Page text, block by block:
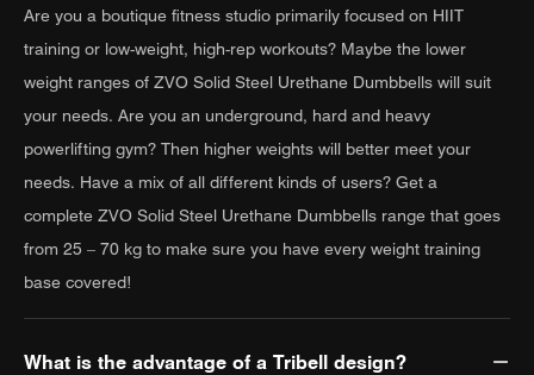
Are you a boutique fitness studio primarily focused on HIIT
training or low-weight, high-rep workouts? Maybe the lower
weight ranges of ZVO Solid Steel Urethane Dumbbells will suit
your needs. Are you an underground, hard and heavy
powerlifting gym? Then higher weights will better meet your
needs. Have a mix of all different kinds of users? Get a
complete ZVO Solid Steel Urethane Dumbbells range that goes
from 25 – 70 kg to make sure you have every weight training
base covered!
What is the advantage of a Tribell design?